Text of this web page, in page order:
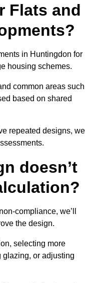
Flats and
in Huntingdon for
housing schemes.
common areas such
based on shared
repeated designs, we
doesn’t
compliance, we’ll
the design.
selecting more
glazing, or adjusting